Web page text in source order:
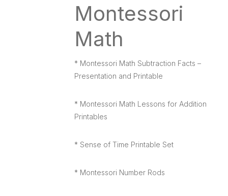
Montessori
Math
* Montessori Math Subtraction Facts –
Presentation and Printable
* Montessori Math Lessons for Addition
Printables
* Sense of Time Printable Set
* Montessori Number Rods